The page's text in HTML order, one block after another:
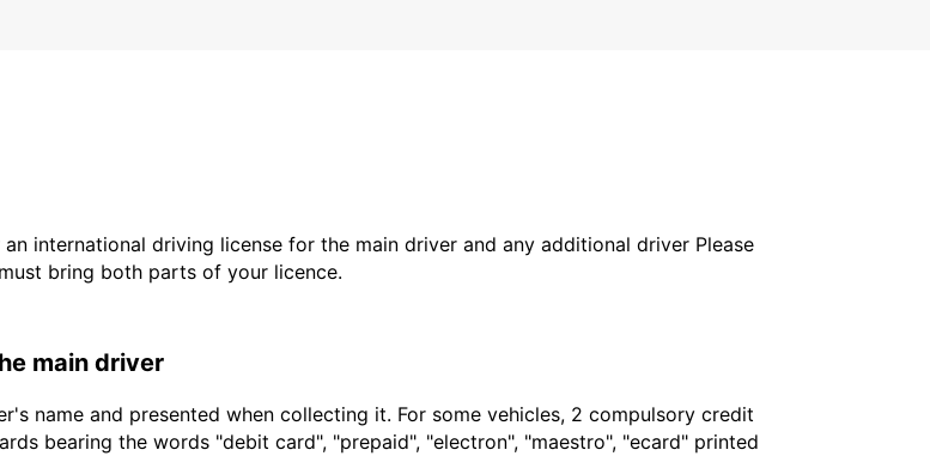
international driving license for the main driver and any additional driver Please
bring both parts of your licence.
main driver
name and presented when collecting it. For some vehicles, 2 compulsory credit
bearing the words "debit card", "prepaid", "electron", "maestro", "ecard" printed